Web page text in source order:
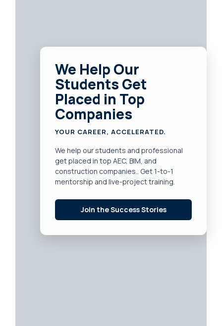
We Help Our
Students Get
Placed in Top
Companies
YOUR CAREER, ACCELERATED.
We help our students and professional
get placed in top AEC, BIM, and
construction companies.. Get 1-to-1
mentorship and live-project training.
Join the Success Stories